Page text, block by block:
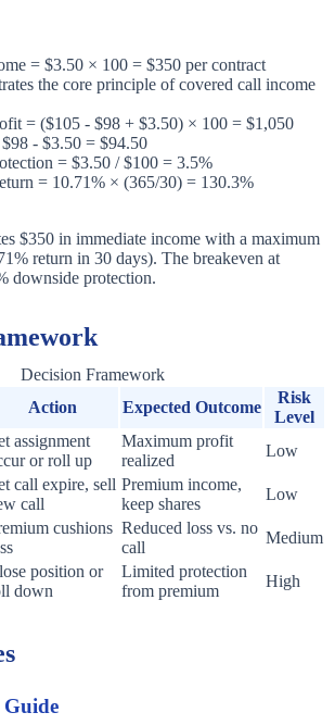
= $3.50 × 100 = $350 per contract
the core principle of covered call income
= ($105 - $98 + $3.50) × 100 = $1,050
- $3.50 = $94.50
= $3.50 / $100 = 3.5%
= 10.71% × (365/30) = 130.3%
$350 in immediate income with a maximum
return in 30 days). The breakeven at
downside protection.
Decision Framework
Action Expected Outcome
Risk
Level
assignment
or roll up
Maximum profit
realized
Low
call expire, sell
call
Premium income,
keep shares
Low
cushions Reduced loss vs. no
call
Medium
position or
down
Limited protection
from premium
High